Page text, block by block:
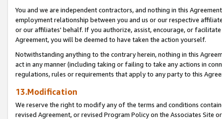
You and we are independent contractors, and nothing in this
employment relationship between you and us or our respective
or our affiliates' behalf. If you authorize, assist, encourage, or
Agreement, you will be deemed to have taken the action yourself.
Notwithstanding anything to the contrary herein, nothing in this
act in any manner (including taking or failing to take any actions in
regulations, rules or requirements that apply to any party to this
13.Modification
We reserve the right to modify any of the terms and conditions
revised Agreement, or revised Program Policy on the Associates